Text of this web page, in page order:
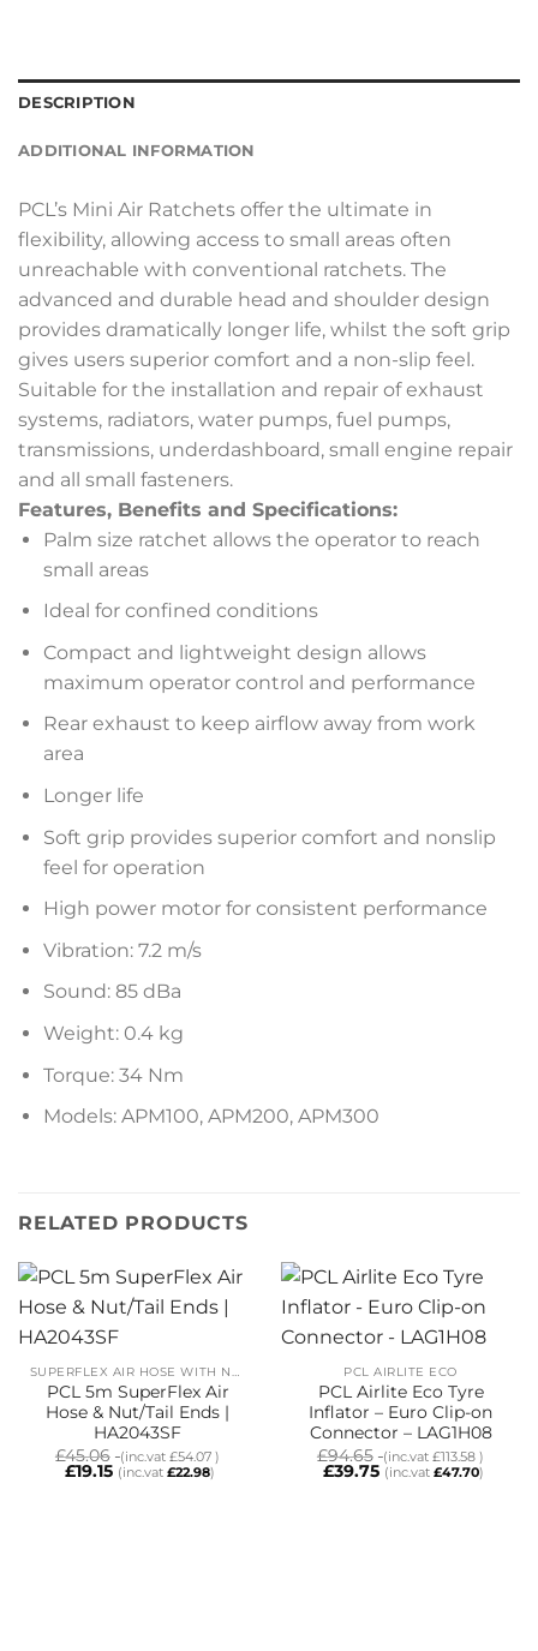
DESCRIPTION
ADDITIONAL INFORMATION
PCL’s Mini Air Ratchets offer the ultimate in
flexibility, allowing access to small areas often
unreachable with conventional ratchets. The
advanced and durable head and shoulder design
provides dramatically longer life, whilst the soft grip
gives users superior comfort and a non-slip feel.
Suitable for the installation and repair of exhaust
systems, radiators, water pumps, fuel pumps,
transmissions, underdashboard, small engine repair
and all small fasteners.
Features, Benefits and Specifications:
Palm size ratchet allows the operator to reach
small areas
Ideal for confined conditions
Compact and lightweight design allows
maximum operator control and performance
Rear exhaust to keep airflow away from work
area
Longer life
Soft grip provides superior comfort and nonslip
feel for operation
High power motor for consistent performance
Vibration: 7.2 m/s
Sound: 85 dBa
Weight: 0.4 kg
Torque: 34 Nm
Models: APM100, APM200, APM300
RELATED PRODUCTS
PCL 5m SuperFlex Air
Hose & Nut/Tail Ends |
HA2043SF
£45.06 (inc.vat £54.07 )
£19.15 (inc.vat £22.98)
PCL AIRLITE ECO
PCL Airlite Eco Tyre
Inflator – Euro Clip-on
Connector – LAG1H08
£94.65 (inc.vat £113.58 )
£39.75 (inc.vat £47.70)